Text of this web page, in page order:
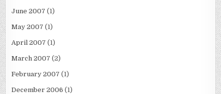
June 2007 (1)
May 2007 (1)
April 2007 (1)
March 2007 (2)
February 2007 (1)
December 2006 (1)